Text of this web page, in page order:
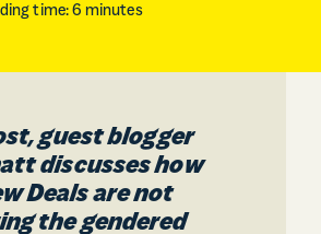
time: 6 minutes
guest blogger
discusses how
Deals are not
the gendered